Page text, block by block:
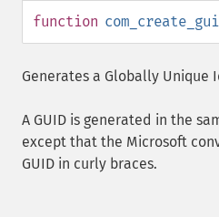
function
Generates a Globally Unique
A GUID is generated in the
except that the Microsoft
GUID in curly braces.